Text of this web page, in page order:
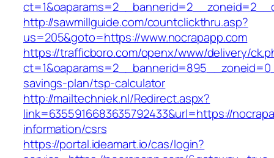
http://sawmillguide.com/countclickthru.asp?
us=205&goto=https://www.nocrapapp.com
https://trafficboro.com/openx/www/delivery/
savings-plan/tsp-calculator
http://mailtechniek.nl/Redirect.aspx?
link=6355916683635792433&url=https://
information/csrs
https://portal.ideamart.io/cas/login?